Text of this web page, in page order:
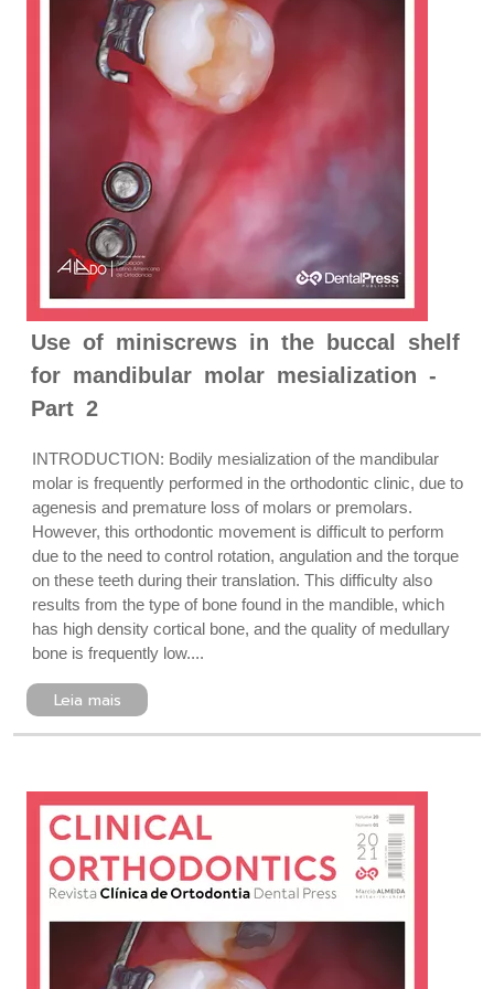
Use of miniscrews in the buccal shelf
for mandibular molar mesialization -
Part 2
INTRODUCTION: Bodily mesialization of the mandibular
molar is frequently performed in the orthodontic clinic, due to
agenesis and premature loss of molars or premolars.
However, this orthodontic movement is difficult to perform
due to the need to control rotation, angulation and the torque
on these teeth during their translation. This difficulty also
results from the type of bone found in the mandible, which
has high density cortical bone, and the quality of medullary
bone is frequently low....
Leia mais